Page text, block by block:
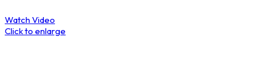
Watch Video
Click to enlarge